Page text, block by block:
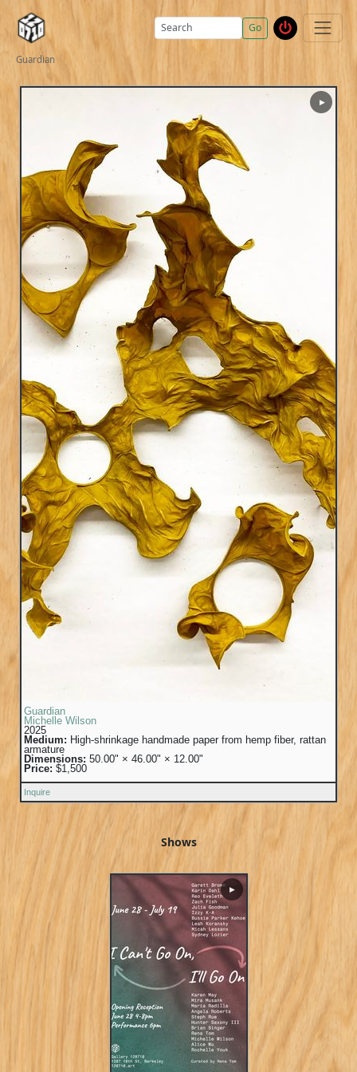
Go
Guardian
Guardian
Michelle Wilson
2025
Medium: High-shrinkage handmade paper from hemp fiber, rattan
armature
Dimensions: 50.00" × 46.00" × 12.00"
Price: $1,500
Inquire
▶
Shows
▶